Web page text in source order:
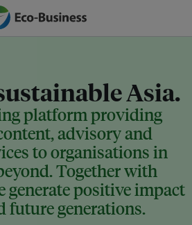
Asia.
platform providing
advisory and
to organisations in
Together with
generate positive impact
future generations.